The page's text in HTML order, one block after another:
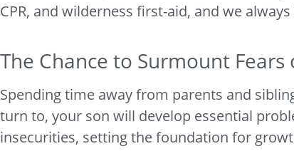
CPR, and wilderness first-aid, and we
The Chance to Surmount Fears
Spending time away from parents and
turn to, your son will develop essential
insecurities, setting the foundation for